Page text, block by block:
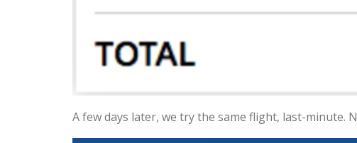
A few days later, we try the same flight, last-minute.